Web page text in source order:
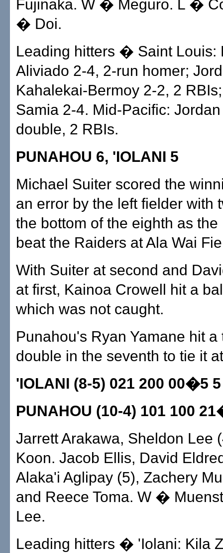
Fujinaka. W � Meguro. L �
� Doi.
Leading hitters � Saint Louis:
Aliviado 2-4, 2-run homer;
Kahalekai-Bermoy 2-2, 2
Samia 2-4. Mid-Pacific:
double, 2 RBIs.
PUNAHOU 6, 'IOLANI 5
Michael Suiter scored the
an error by the left fielder with
the bottom of the eighth as the
beat the Raiders at Ala Wai
With Suiter at second and
at first, Kainoa Crowell hit a
which was not caught.
Punahou's Ryan Yamane hit a
double in the seventh to tie it
'IOLANI (8-5) 021 200 00�5
PUNAHOU (10-4) 101 100
Jarrett Arakawa, Sheldon Lee
Koon. Jacob Ellis, David
Alaka'i Aglipay (5), Zachery
and Reece Toma. W �
Lee.
Leading hitters � 'Iolani: Kila